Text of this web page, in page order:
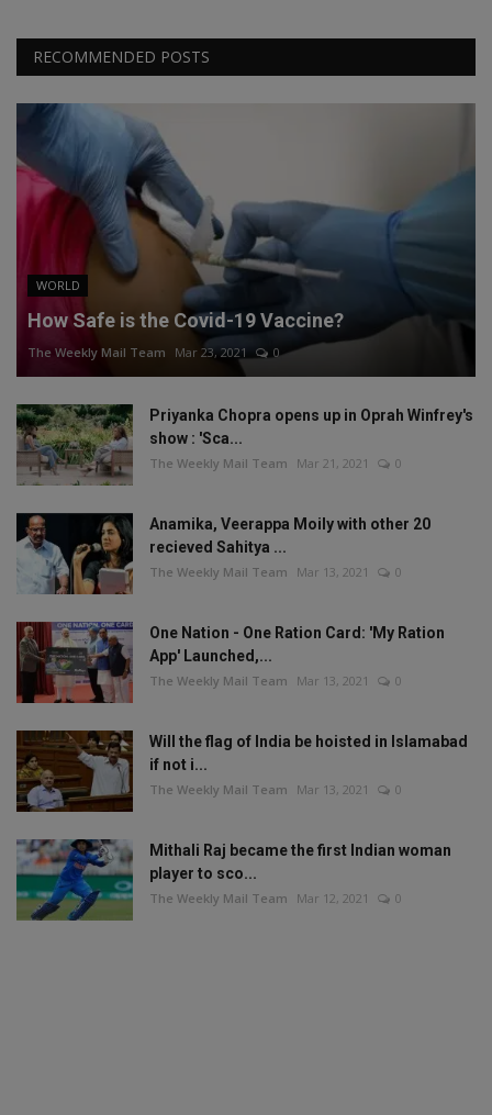
RECOMMENDED POSTS
WORLD
How Safe is the Covid-19 Vaccine?
The Weekly Mail Team Mar 23, 2021 0
Priyanka Chopra opens up in Oprah Winfrey's
show : 'Sca...
The Weekly Mail Team Mar 21, 2021 0
Anamika, Veerappa Moily with other 20
recieved Sahitya ...
The Weekly Mail Team Mar 13, 2021 0
One Nation - One Ration Card: 'My Ration
App' Launched,...
The Weekly Mail Team Mar 13, 2021 0
Will the flag of India be hoisted in Islamabad
if not i...
The Weekly Mail Team Mar 13, 2021 0
Mithali Raj became the first Indian woman
player to sco...
The Weekly Mail Team Mar 12, 2021 0